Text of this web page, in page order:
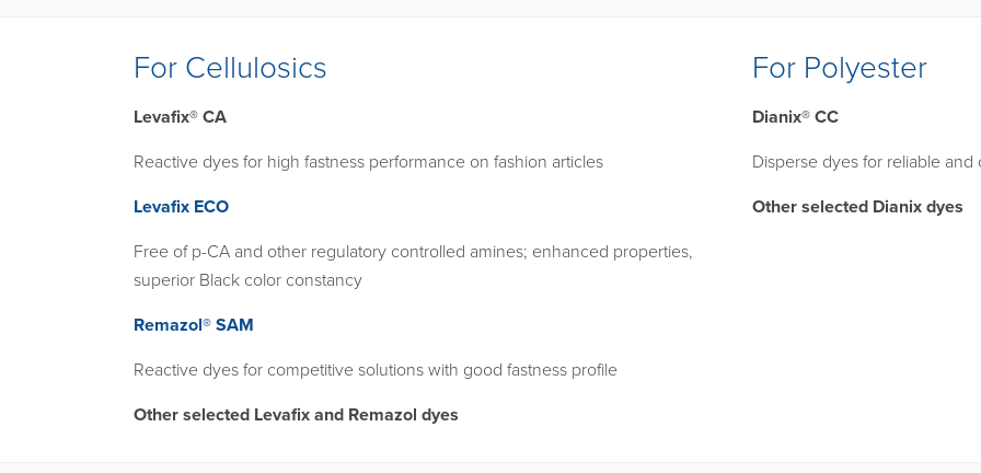
For Cellulosics
Levafix® CA
Reactive dyes for high fastness performance on fashion articles
Levafix ECO
Free of p-CA and other regulatory controlled amines; enhanced properties,
superior Black color constancy
Remazol® SAM
Reactive dyes for competitive solutions with good fastness profile
Other selected Levafix and Remazol dyes
For Polyester
Dianix® CC
Disperse dyes for reliable
Other selected Dianix dyes